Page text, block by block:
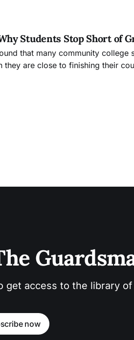
Students Stop Short of
that many community college
they are close to finishing their
access to the library
now